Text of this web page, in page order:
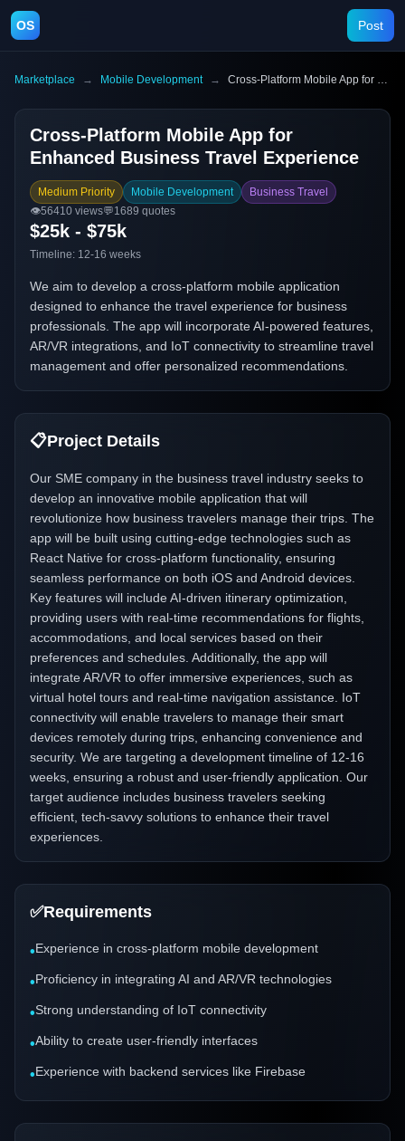
OS Post
Marketplace → Mobile Development → Cross-Platform Mobile App for Enhanced Business Travel Experience
Cross-Platform Mobile App for
Enhanced Business Travel Experience
Medium Priority Mobile Development
Business Travel
👁️56410 views💬1689 quotes
$25k - $75k
Timeline: 12-16 weeks
We aim to develop a cross-platform mobile application
designed to enhance the travel experience for business
professionals. The app will incorporate AI-powered features,
AR/VR integrations, and IoT connectivity to streamline travel
management and offer personalized recommendations.
📋Project Details
Our SME company in the business travel industry seeks to
develop an innovative mobile application that will
revolutionize how business travelers manage their trips. The
app will be built using cutting-edge technologies such as
React Native for cross-platform functionality, ensuring
seamless performance on both iOS and Android devices.
Key features will include AI-driven itinerary optimization,
providing users with real-time recommendations for flights,
accommodations, and local services based on their
preferences and schedules. Additionally, the app will
integrate AR/VR to offer immersive experiences, such as
virtual hotel tours and real-time navigation assistance. IoT
connectivity will enable travelers to manage their smart
devices remotely during trips, enhancing convenience and
security. We are targeting a development timeline of 12-16
weeks, ensuring a robust and user-friendly application. Our
target audience includes business travelers seeking
efficient, tech-savvy solutions to enhance their travel
experiences.
✅Requirements
•Experience in cross-platform mobile development
•Proficiency in integrating AI and AR/VR technologies
•Strong understanding of IoT connectivity
•Ability to create user-friendly interfaces
•Experience with backend services like Firebase